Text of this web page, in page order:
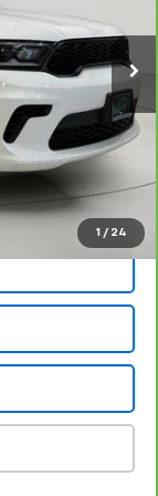
1 / 24
$31,000
$175
$31,175